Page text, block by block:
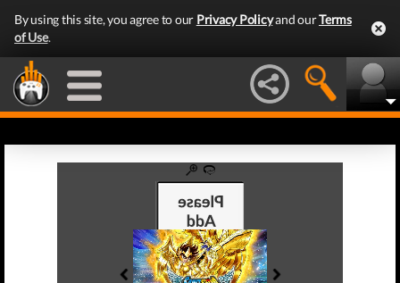
By using this site, you agree to our Privacy Policyand ourTerms
of Use.